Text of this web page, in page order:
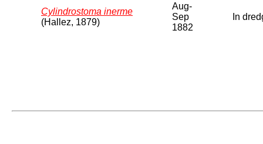
Cylindrostoma inerme
(Hallez, 1879)
Aug-
Sep
1882
In